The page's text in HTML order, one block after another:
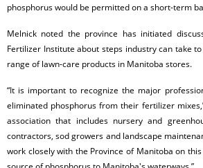
phosphorus would be permitted on a short-term
Melnick noted the province has initiated
Fertilizer Institute about steps industry can take
range of lawn-care products in Manitoba stores.
“It is important to recognize the major
eliminated phosphorus from their fertilizer
association that includes nursery and
contractors, sod growers and landscape
work closely with the Province of Manitoba on